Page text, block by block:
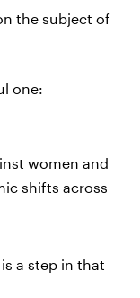
the subject of
one:
women and
shifts across
a step in that